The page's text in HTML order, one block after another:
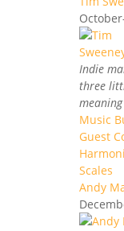
Indie
three
Music
Guest
Scales
Andy